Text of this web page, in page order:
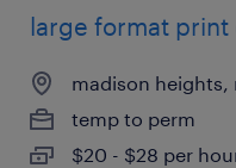
large format print
madison heights,
temp to perm
$20 - $28 per